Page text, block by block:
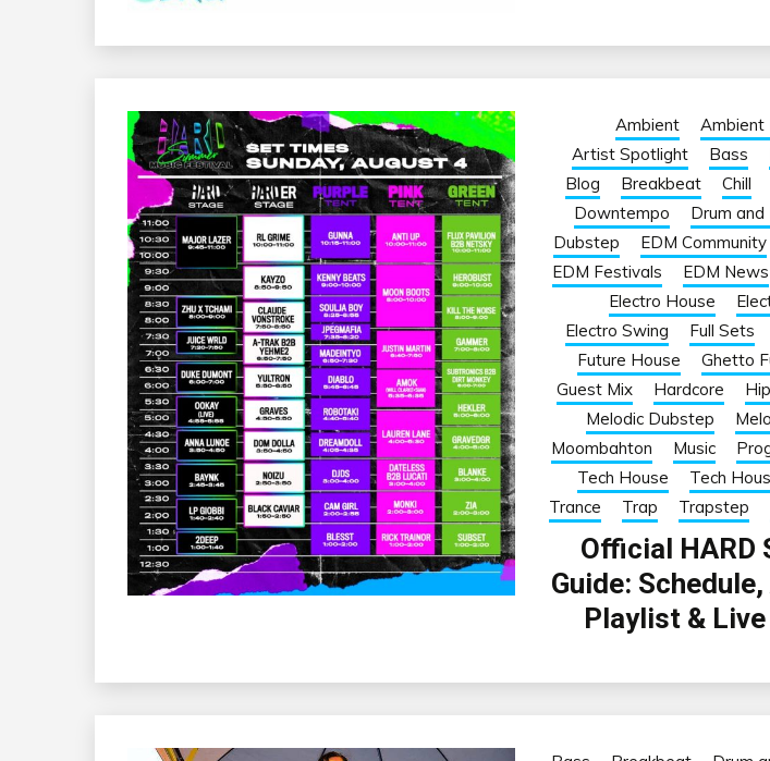
Ambient
Ambient
Artist Spotlight
Bass
Blog
Breakbeat Chill
Downtempo
Drum and
Dubstep
EDM Community
EDM Festivals
EDM News
Electro House
Electro Swing
Full Sets
Future House
Ghetto
Guest Mix
Hardcore
Melodic Dubstep
Moombahton
Music
Tech House
Tech
Trance
Trap Trapstep
Official HARD
Guide:
Playlist &